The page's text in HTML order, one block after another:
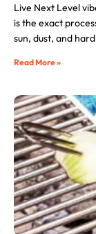
Live Next Level
is the exact
sun, dust, and
Read More »